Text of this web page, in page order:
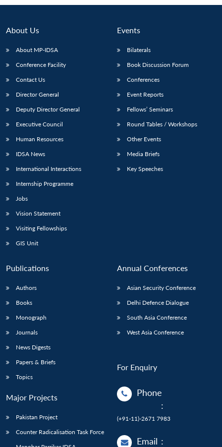
LIBRARY
menu
MP-
Open
About Us
About MP-IDSA
Conference Facility
Contact Us
Director General
Deputy Director General
Executive Council
Human Resources
IDSA News
International Interactions
Internship Programme
Jobs
Vision Statement
Visiting Fellowships
GIS Unit
Events
Bilaterals
Book Discussion Forum
Conferences
Event Reports
Fellows’ Seminars
Round Tables / Workshops
Other Events
Media Briefs
Key Speeches
Publications
Authors
Books
Monograph
Journals
News Digests
Papers & Briefs
Topics
Major Projects
Pakistan Project
Counter Radicalisation Task Force
Annual Conferences
Asian Security Conference
Delhi Defence Dialogue
South Asia Conference
West Asia Conference
For Enquiry
Phone
:
(+91-11)-2671 7983
Email :